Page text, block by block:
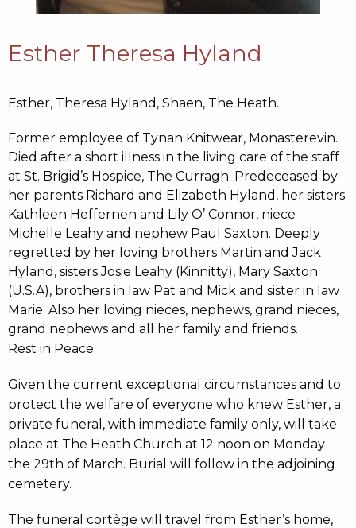
Esther Theresa Hyland
Esther, Theresa Hyland, Shaen, The Heath.
Former employee of Tynan Knitwear, Monasterevin.
Died after a short illness in the living care of the staff
at St. Brigid’s Hospice, The Curragh. Predeceased by
her parents Richard and Elizabeth Hyland, her sisters
Kathleen Heffernen and Lily O’ Connor, niece
Michelle Leahy and nephew Paul Saxton. Deeply
regretted by her loving brothers Martin and Jack
Hyland, sisters Josie Leahy (Kinnitty), Mary Saxton
(U.S.A), brothers in law Pat and Mick and sister in law
Marie. Also her loving nieces, nephews, grand nieces,
grand nephews and all her family and friends.
Rest in Peace.
Given the current exceptional circumstances and to
protect the welfare of everyone who knew Esther, a
private funeral, with immediate family only, will take
place at The Heath Church at 12 noon on Monday
the 29th of March. Burial will follow in the adjoining
cemetery.
The funeral cortège will travel from Esther’s home,